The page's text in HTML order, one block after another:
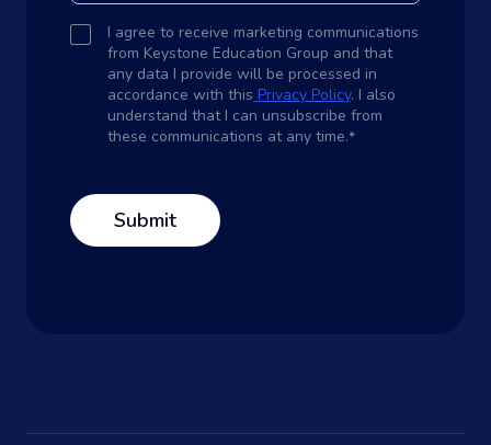
I agree to receive marketing communications
from Keystone Education Group and that
any data I provide will be processed in
accordance with this Privacy Policy. I also
understand that I can unsubscribe from
these communications at any time.*